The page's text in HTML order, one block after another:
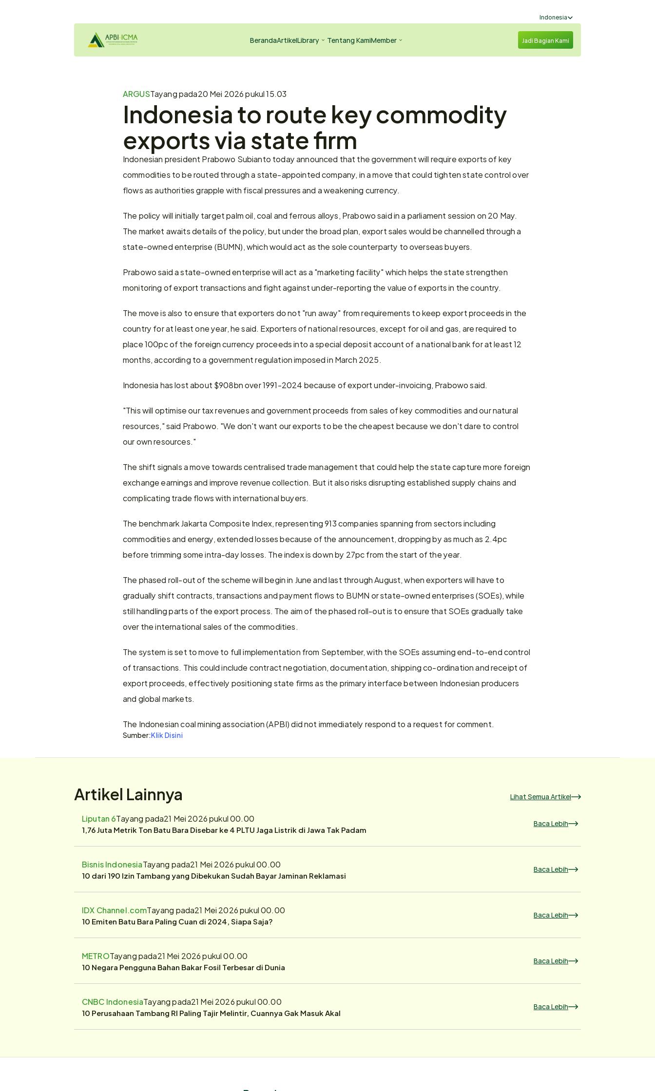
Select Language
Indonesia
BerandaArtikelLibrary Tentang KamiMember Jadi Bagian Kami
ARGUSTayang pada20 Mei 2026 pukul 15.03
Indonesia to route key commodity
exports via state firm
Indonesian president Prabowo Subianto today announced that the government will require exports of key
commodities to be routed through a state-appointed company, in a move that could tighten state control over
flows as authorities grapple with fiscal pressures and a weakening currency.
The policy will initially target palm oil, coal and ferrous alloys, Prabowo said in a parliament session on 20 May.
The market awaits details of the policy, but under the broad plan, export sales would be channelled through a
state-owned enterprise (BUMN), which would act as the sole counterparty to overseas buyers.
Prabowo said a state-owned enterprise will act as a "marketing facility" which helps the state strengthen
monitoring of export transactions and fight against under-reporting the value of exports in the country.
The move is also to ensure that exporters do not "run away" from requirements to keep export proceeds in the
country for at least one year, he said. Exporters of national resources, except for oil and gas, are required to
place 100pc of the foreign currency proceeds into a special deposit account of a national bank for at least 12
months, according to a government regulation imposed in March 2025.
Indonesia has lost about $908bn over 1991-2024 because of export under-invoicing, Prabowo said.
"This will optimise our tax revenues and government proceeds from sales of key commodities and our natural
resources," said Prabowo. "We don't want our exports to be the cheapest because we don't dare to control
our own resources."
The shift signals a move towards centralised trade management that could help the state capture more foreign
exchange earnings and improve revenue collection. But it also risks disrupting established supply chains and
complicating trade flows with international buyers.
The benchmark Jakarta Composite Index, representing 913 companies spanning from sectors including
commodities and energy, extended losses because of the announcement, dropping by as much as 2.4pc
before trimming some intra-day losses. The index is down by 27pc from the start of the year.
The phased roll-out of the scheme will begin in June and last through August, when exporters will have to
gradually shift contracts, transactions and payment flows to BUMN or state-owned enterprises (SOEs), while
still handling parts of the export process. The aim of the phased roll-out is to ensure that SOEs gradually take
over the international sales of the commodities.
The system is set to move to full implementation from September, with the SOEs assuming end-to-end control
of transactions. This could include contract negotiation, documentation, shipping co-ordination and receipt of
export proceeds, effectively positioning state firms as the primary interface between Indonesian producers
and global markets.
The Indonesian coal mining association (APBI) did not immediately respond to a request for comment.
Sumber:Klik Disini
Artikel Lainnya Lihat Semua Artikel
Liputan 6Tayang pada21 Mei 2026 pukul 00.00
1,76 Juta Metrik Ton Batu Bara Disebar ke 4 PLTU Jaga Listrik di Jawa Tak Padam Baca Lebih
Bisnis IndonesiaTayang pada21 Mei 2026 pukul 00.00
10 dari 190 Izin Tambang yang Dibekukan Sudah Bayar Jaminan Reklamasi Baca Lebih
IDX Channel.comTayang pada21 Mei 2026 pukul 00.00
10 Emiten Batu Bara Paling Cuan di 2024, Siapa Saja? Baca Lebih
METROTayang pada21 Mei 2026 pukul 00.00
10 Negara Pengguna Bahan Bakar Fosil Terbesar di Dunia Baca Lebih
CNBC IndonesiaTayang pada21 Mei 2026 pukul 00.00
10 Perusahaan Tambang RI Paling Tajir Melintir, Cuannya Gak Masuk Akal Baca Lebih